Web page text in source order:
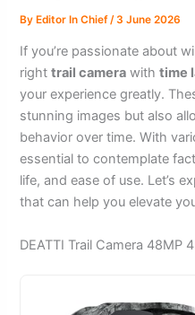
ByEditor In Chief /3 June 2026
If you’re passionate about
righttrail camera withtime
your experience greatly.
stunning images but also
behavior over time. With
essential to contemplate
life, and ease of use. Let’s
that can help you elevate
DEATTI Trail Camera 48MP